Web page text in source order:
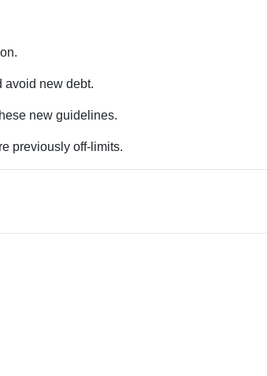
avoid new debt.
new guidelines.
previously off-limits.